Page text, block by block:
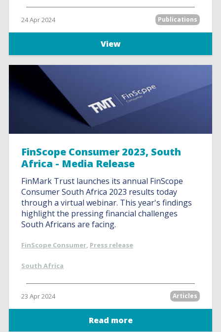
24 Apr 2024 Publications
View
FinScope Consumer 2023, South
Africa - Media Release
FinMark Trust launches its annual FinScope
Consumer South Africa 2023 results today
through a virtual webinar. This year's findings
highlight the pressing financial challenges
South Africans are facing.
FinScope Consumer, Press release
South Africa
23 Apr 2024 Articles
Read more